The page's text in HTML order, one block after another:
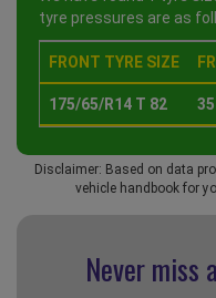
tyre pressures are as
FRONT TYRE SIZE
175/65/R14 T 82
Disclaimer: Based on data
vehicle handbook for
Never miss